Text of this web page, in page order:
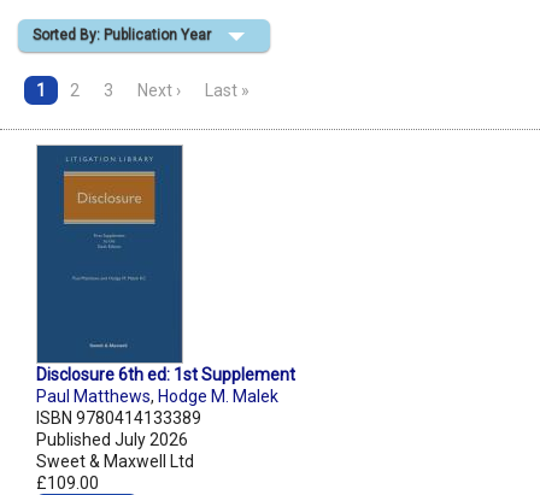
Shopping Basket
Sorted By: Publication Year
1 2 3 Next › Last »
Disclosure 6th ed: 1st Supplement
Paul Matthews, Hodge M. Malek
ISBN 9780414133389
Published July 2026
Sweet & Maxwell Ltd
£109.00